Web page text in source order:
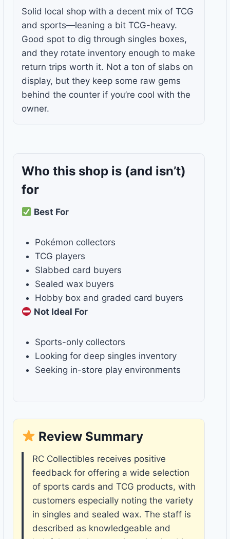
Solid local shop with a decent mix of TCG
and sports—leaning a bit TCG-heavy.
Good spot to dig through singles boxes,
and they rotate inventory enough to make
return trips worth it. Not a ton of slabs on
display, but they keep some raw gems
behind the counter if you’re cool with the
owner.
Who this shop is (and isn’t)
for
Best For
Pokémon collectors
TCG players
Slabbed card buyers
Sealed wax buyers
Hobby box and graded card buyers
Not Ideal For
Sports-only collectors
Looking for deep singles inventory
Seeking in-store play environments
Review Summary
RC Collectibles receives positive
feedback for offering a wide selection
of sports cards and TCG products, with
customers especially noting the variety
in singles and sealed wax. The staff is
described as knowledgeable and